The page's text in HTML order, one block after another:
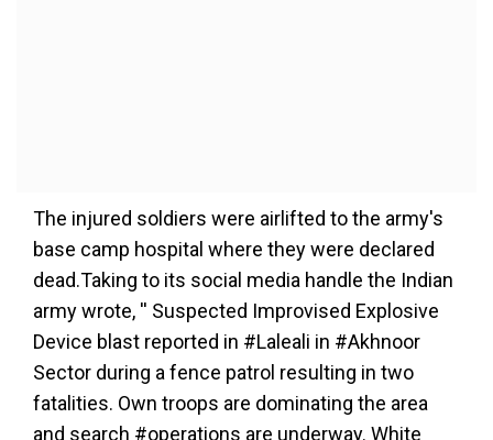
The injured soldiers were airlifted to the army's
base camp hospital where they were declared
dead.Taking to its social media handle the Indian
army wrote, '' Suspected Improvised Explosive
Device blast reported in #Laleali in #Akhnoor
Sector during a fence patrol resulting in two
fatalities. Own troops are dominating the area
and search #operations are underway. White